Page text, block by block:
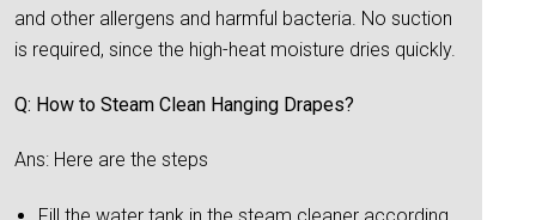
and other allergens and harmful bacteria. No suction
is required, since the high-heat moisture dries quickly.
Q: How to Steam Clean Hanging Drapes?
Ans: Here are the steps